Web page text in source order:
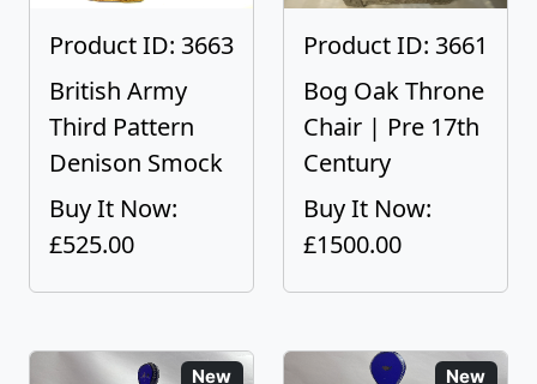
Product ID: 3663
British Army
Third Pattern
Denison Smock
Buy It Now:
£525.00
Product ID: 3661
Bog Oak Throne
Chair | Pre 17th
Century
Buy It Now:
£1500.00
New New